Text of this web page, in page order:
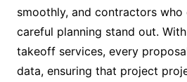
smoothly, and contractors who
careful planning stand out.
takeoff services, every
data, ensuring that project